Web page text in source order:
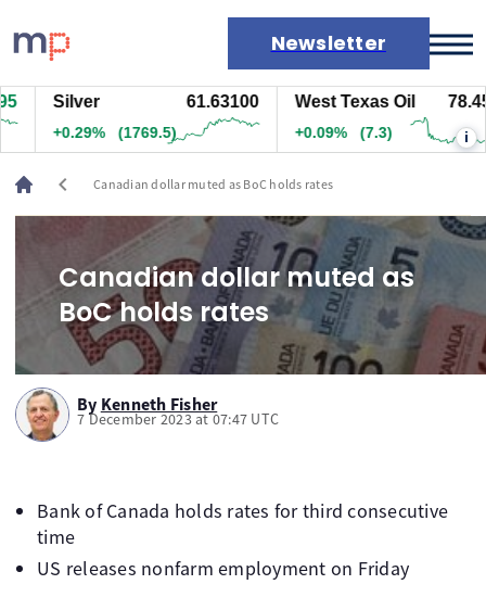
Newsletter
Markets
News
Live rates
Economic calendar
Silver 61.63100
+0.29% (1769.5)
West Texas Oil 78.457
+0.09% (7.3) i
chevron_left Canadian dollar muted as BoC holds rates
Canadian dollar muted as
BoC holds rates
By Kenneth Fisher
7 December 2023 at 07:47 UTC
Bank of Canada holds rates for third consecutive
time
US releases nonfarm employment on Friday